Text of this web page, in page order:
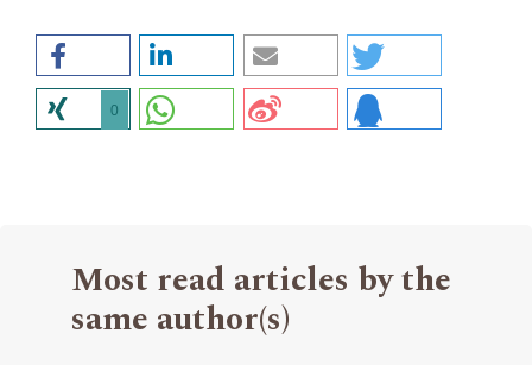
0
Most read articles by the
same author(s)